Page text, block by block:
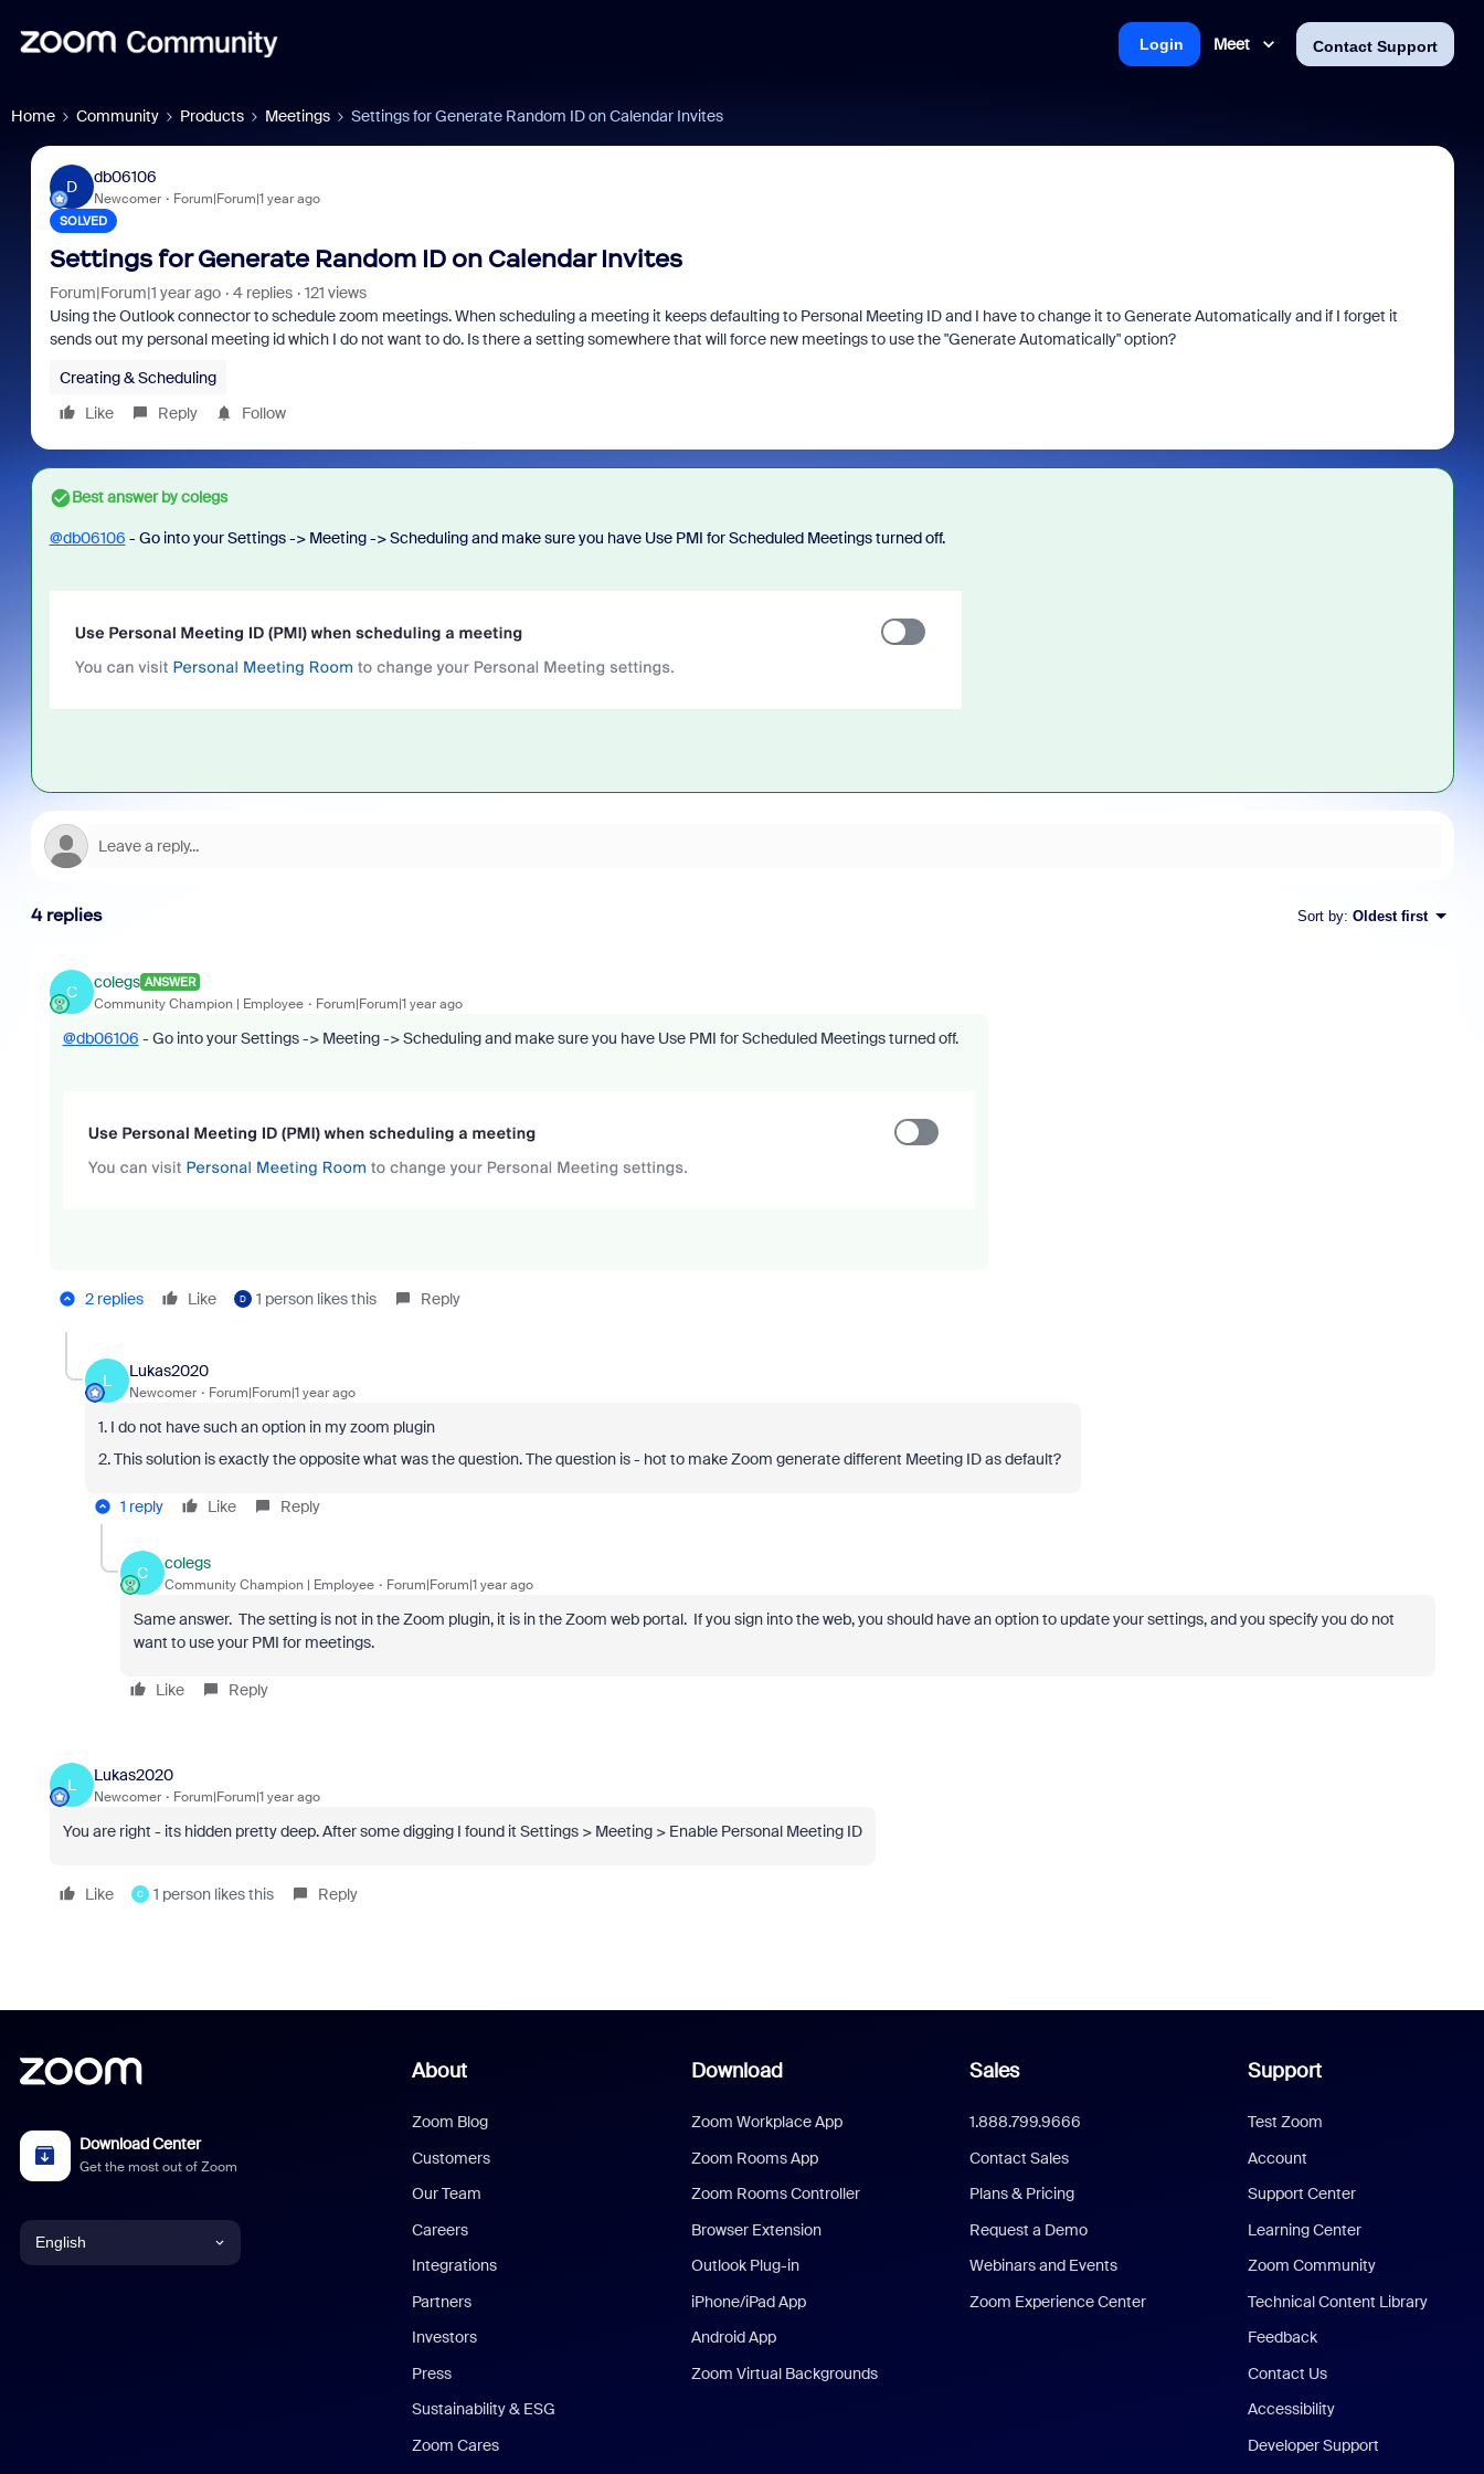
Meet Contact Support
Login
Home Community Products Meetings Settings for Generate Random ID on Calendar Invites
D
db06106
Newcomer Forum|Forum|1 year ago
SOLVED
Settings for Generate Random ID on Calendar Invites
Forum|Forum|1 year ago 4 replies
121 views
Using the Outlook connector to schedule zoom meetings. When scheduling a meeting it keeps defaulting to Personal Meeting ID and I have to change it to Generate Automatically and if I forget it
sends out my personal meeting id which I do not want to do. Is there a setting somewhere that will force new meetings to use the "Generate Automatically" option?
Creating & Scheduling
Like
Reply Follow
Best answer bycolegs
@db06106 - Go into your Settings -> Meeting -> Scheduling and make sure you have Use PMI for Scheduled Meetings turned off.
4 replies Sort by: Oldest first
C
colegs ANSWER
Community Champion | Employee Forum|Forum|1 year ago
@db06106 - Go into your Settings -> Meeting -> Scheduling and make sure you have Use PMI for Scheduled Meetings turned off.
2 replies Like D 1 person likes this Reply
L
Lukas2020
Newcomer Forum|Forum|1 year ago
1. I do not have such an option in my zoom plugin
2. This solution is exactly the opposite what was the question. The question is - hot to make Zoom generate different Meeting ID as default?
1 reply Like Reply
C
colegs
Community Champion | Employee Forum|Forum|1 year ago
Same answer. The setting is not in the Zoom plugin, it is in the Zoom web portal. If you sign into the web, you should have an option to update your settings, and you specify you do not
want to use your PMI for meetings.
Like Reply
L
Lukas2020
Newcomer Forum|Forum|1 year ago
You are right - its hidden pretty deep. After some digging I found it Settings > Meeting > Enable Personal Meeting ID
Like C 1 person likes this Reply
Download Center
Get the most out of Zoom
English
About
Zoom Blog
Customers
Our Team
Careers
Integrations
Partners
Investors
Press
Sustainability & ESG
Zoom Cares
Download
Zoom Workplace App
Zoom Rooms App
Zoom Rooms Controller
Browser Extension
Outlook Plug-in
iPhone/iPad App
Android App
Zoom Virtual Backgrounds
Sales
1.888.799.9666
Contact Sales
Plans & Pricing
Request a Demo
Webinars and Events
Zoom Experience Center
Support
Test Zoom
Account
Support Center
Learning Center
Zoom Community
Technical Content Library
Feedback
Contact Us
Accessibility
Developer Support